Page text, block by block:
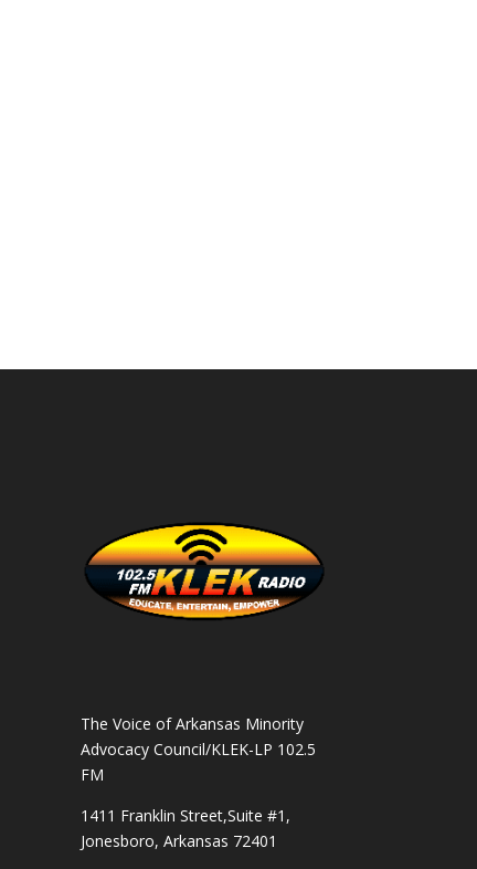
The Voice of Arkansas Minority
Advocacy Council/KLEK-LP 102.5
FM
1411 Franklin Street,Suite #1,
Jonesboro, Arkansas 72401